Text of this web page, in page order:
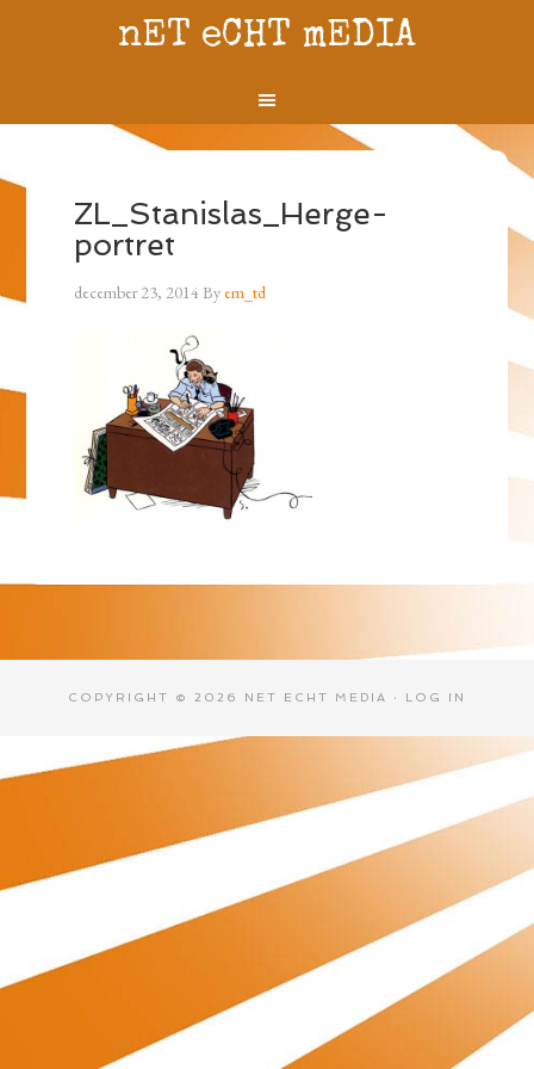
nET eCHT mEDIA
ZL_Stanislas_Herge-
portret
december 23, 2014Byem_td
COPYRIGHT © 2026 NET ECHT MEDIA · LOG IN